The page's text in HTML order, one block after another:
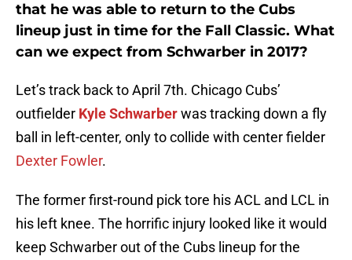
that he was able to return to the Cubs
lineup just in time for the Fall Classic. What
can we expect from Schwarber in 2017?
Let’s track back to April 7th. Chicago Cubs’
outfielder Kyle Schwarberwas tracking down a fly
ball in left-center, only to collide with center fielder
Dexter Fowler.
The former first-round pick tore his ACL and LCL in
his left knee. The horrific injury looked like it would
keep Schwarber out of the Cubs lineup for the